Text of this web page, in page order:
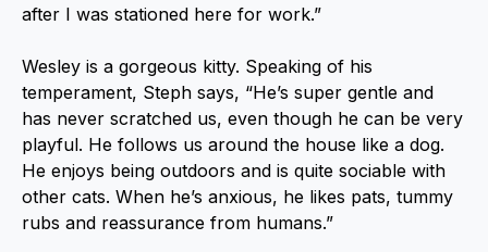
after I was stationed here for work.”
Wesley is a gorgeous kitty. Speaking of his
temperament, Steph says, “He’s super gentle and
has never scratched us, even though he can be very
playful. He follows us around the house like a dog.
He enjoys being outdoors and is quite sociable with
other cats. When he’s anxious, he likes pats, tummy
rubs and reassurance from humans.”